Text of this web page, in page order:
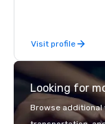
before The New
about it. But that
pandemic, and
Liberated from
single location,
now brings the
Visit profile
Looking for
Browse additional